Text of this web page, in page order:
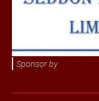
Sponsor by